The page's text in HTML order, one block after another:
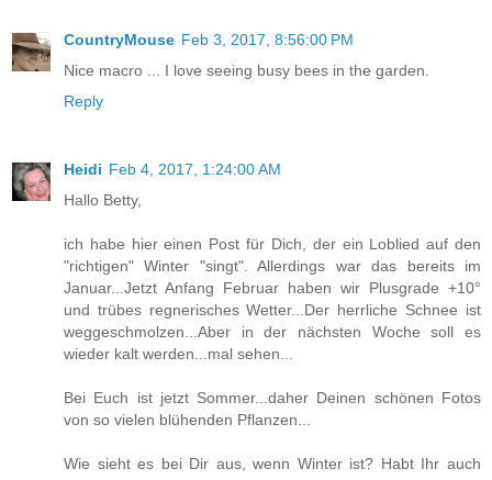
CountryMouse Feb 3, 2017, 8:56:00 PM
Nice macro ... I love seeing busy bees in the garden.
Reply
Heidi Feb 4, 2017, 1:24:00 AM
Hallo Betty,
ich habe hier einen Post für Dich, der ein Loblied auf den
"richtigen" Winter "singt". Allerdings war das bereits im
Januar...Jetzt Anfang Februar haben wir Plusgrade +10°
und trübes regnerisches Wetter...Der herrliche Schnee ist
weggeschmolzen...Aber in der nächsten Woche soll es
wieder kalt werden...mal sehen...
Bei Euch ist jetzt Sommer...daher Deinen schönen Fotos
von so vielen blühenden Pflanzen...
Wie sieht es bei Dir aus, wenn Winter ist? Habt Ihr auch